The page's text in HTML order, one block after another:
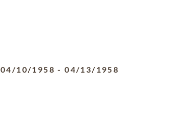
04/10/1958 -04/13/1958